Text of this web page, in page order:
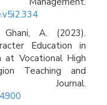
A. (2023).
Education in
at Vocational High
Teaching and